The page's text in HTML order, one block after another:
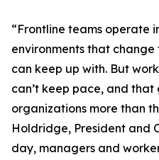
“Frontline teams operate
environments that change
can keep up with. But
can’t keep pace, and that
organizations more than
Holdridge, President and
day, managers and